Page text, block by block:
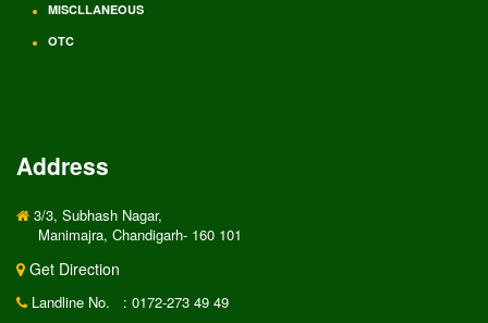
MISCLLANEOUS
OTC
Address
3/3, Subhash Nagar,
Manimajra, Chandigarh- 160 101
Get Direction
Landline No.
: 0172-273 49 49